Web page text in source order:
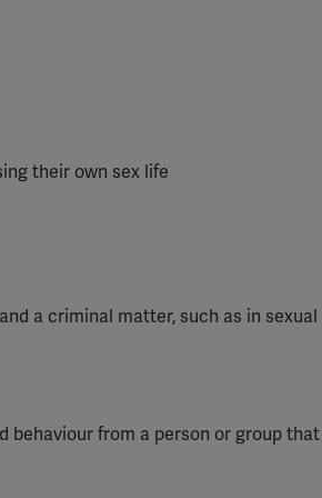
their own sex life
a criminal matter, such as in sexual
behaviour from a person or group